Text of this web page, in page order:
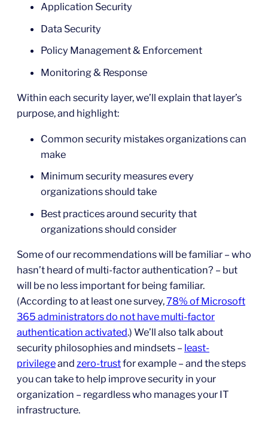
Application Security
Data Security
Policy Management & Enforcement
Monitoring & Response
Within each security layer, we’ll explain that layer’s
purpose, and highlight:
Common security mistakes organizations can
make
Minimum security measures every
organizations should take
Best practices around security that
organizations should consider
Some of our recommendations will be familiar – who
hasn’t heard of multi-factor authentication? – but
will be no less important for being familiar.
(According to at least one survey,78% of Microsoft
365 administrators do not have multi-factor
authentication activated.) We’ll also talk about
security philosophies and mindsets – least-
privilegeand zero-trustfor example – and the steps
you can take to help improve security in your
organization – regardless who manages your IT
infrastructure.